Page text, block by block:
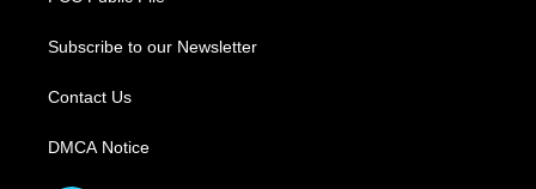
Subscribe to our Newsletter
Contact Us
DMCA Notice